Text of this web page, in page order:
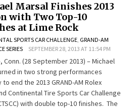
Marsal Finishes 2013
with Two Top-10
at Lime Rock
SPORTS CAR CHALLENGE, GRAND-AM
SERIES
SEPTEMBER 28, 2013 AT 11:54 PM
Conn. (28 September 2013) – Michael
in two strong performances
end the 2013 GRAND-AM Rolex
Continental Tire Sports Car Challenge
with double top-10 finishes. The